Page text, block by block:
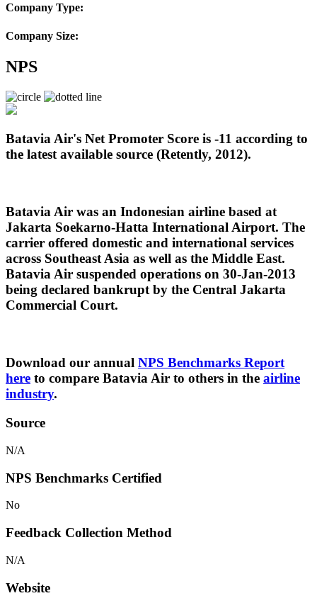
Company Type:
Company Size:
NPS
Batavia Air's Net Promoter Score is -11 according to
the latest available source (Retently, 2012).
Batavia Air was an Indonesian airline based at
Jakarta Soekarno-Hatta International Airport. The
carrier offered domestic and international services
across Southeast Asia as well as the Middle East.
Batavia Air suspended operations on 30-Jan-2013
being declared bankrupt by the Central Jakarta
Commercial Court.
Download our annual NPS Benchmarks Report
here to compare Batavia Air to others in the airline
industry.
Source
N/A
NPS Benchmarks Certified
No
Feedback Collection Method
N/A
Website